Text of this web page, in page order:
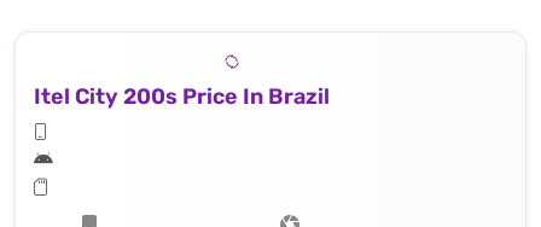
Itel City 200s Price In Brazil